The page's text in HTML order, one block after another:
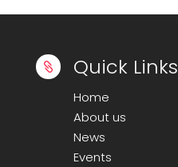
 Quick Links
Home
About us
News
Events